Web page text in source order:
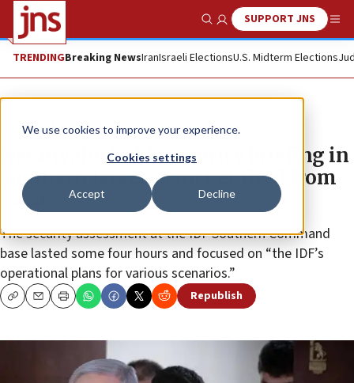
We use cookies to improve your experience.
Cookies settings
Accept Decline
Show SearchSUPPORT JNS
TRENDINGBreaking NewsIranIsraeli ElectionsU.S. Midterm Elections
News Israel News
Netanyahu holds security briefing in
southern Israel as rocket fired from
Gaza
The security assessment at the IDF Southern Command
base lasted some four hours and focused on “the IDF’s
operational plans for various scenarios.”
CopyEmailPrint Republish